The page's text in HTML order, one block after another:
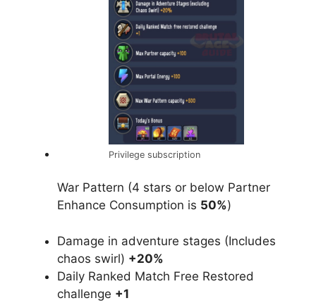
Privilege subscription
War Pattern (4 stars or below Partner
Enhance Consumption is 50%)
Damage in adventure stages (Includes
chaos swirl) +20%
Daily Ranked Match Free Restored
challenge +1